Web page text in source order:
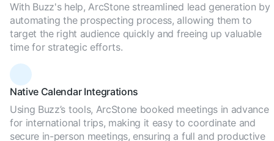
With Buzz's help, ArcStone streamlined lead generation by
automating the prospecting process, allowing them to
target the right audience quickly and freeing up valuable
time for strategic efforts.
Native Calendar Integrations
Using Buzz’s tools, ArcStone booked meetings in advance
for international trips, making it easy to coordinate and
secure in-person meetings, ensuring a full and productive